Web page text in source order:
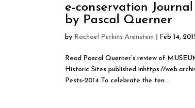
e-conservation
by Pascal Querner
by Rachael Perkins Arenstein Feb 14,
Read Pascal Querner’s review of
Historic Sites published inhttps://
Pests-2014 To celebrate the ten...